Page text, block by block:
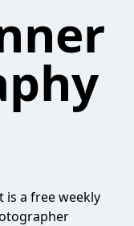
is a free weekly